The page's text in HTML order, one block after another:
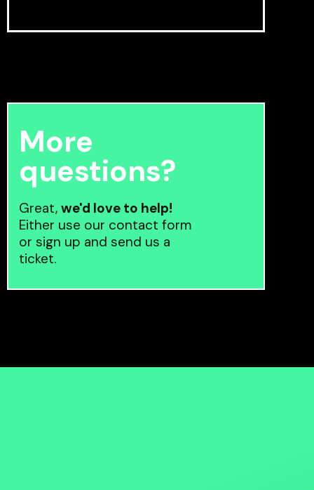
More
questions?
Great, we'd love to help!
Either use our contact form
or sign up and send us a
ticket.